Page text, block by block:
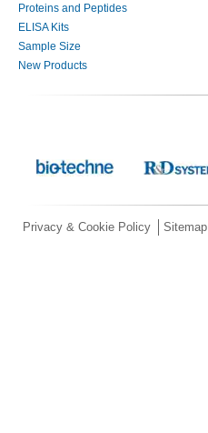
Proteins and Peptides
ELISA Kits
Sample Size
New Products
Privacy & Cookie Policy Sitemap